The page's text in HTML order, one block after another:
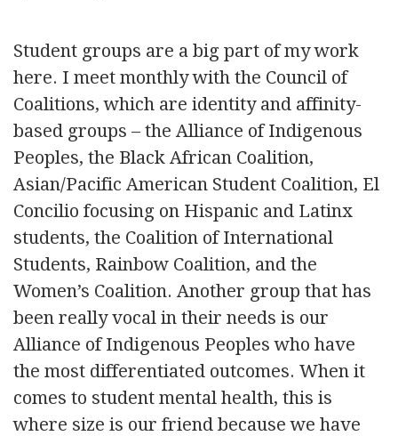
Student groups are a big part of my work
here. I meet monthly with the Council of
Coalitions, which are identity and affinity-
based groups – the Alliance of Indigenous
Peoples, the Black African Coalition,
Asian/Pacific American Student Coalition, El
Concilio focusing on Hispanic and Latinx
students, the Coalition of International
Students, Rainbow Coalition, and the
Women’s Coalition. Another group that has
been really vocal in their needs is our
Alliance of Indigenous Peoples who have
the most differentiated outcomes. When it
comes to student mental health, this is
where size is our friend because we have